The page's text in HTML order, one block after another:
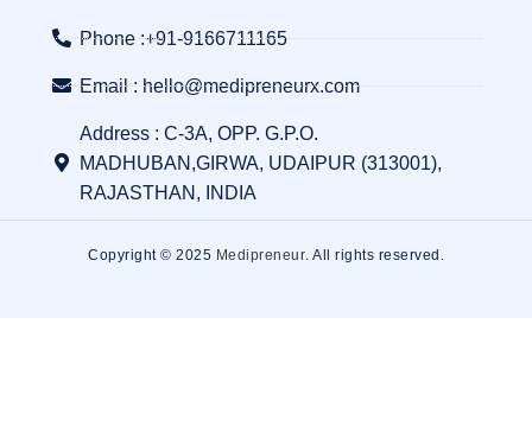
Phone :+91-9166711165
Email : hello@medipreneurx.com
Address : C-3A, OPP. G.P.O.
MADHUBAN,GIRWA, UDAIPUR (313001),
RAJASTHAN, INDIA
Copyright © 2025 Medipreneur. All rights reserved.